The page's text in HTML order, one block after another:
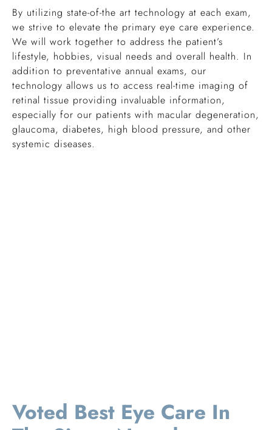
By utilizing state-of-the art technology at each exam,
we strive to elevate the primary eye care experience.
We will work together to address the patient’s
lifestyle, hobbies, visual needs and overall health. In
addition to preventative annual exams, our
technology allows us to access real-time imaging of
retinal tissue providing invaluable information,
especially for our patients with macular degeneration,
glaucoma, diabetes, high blood pressure, and other
systemic diseases.
Voted Best Eye Care In